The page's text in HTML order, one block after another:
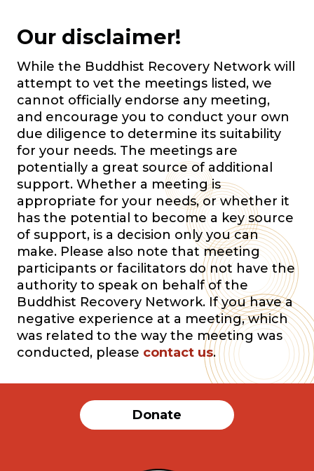
Our disclaimer!
While the Buddhist Recovery Network will
attempt to vet the meetings listed, we
cannot officially endorse any meeting,
and encourage you to conduct your own
due diligence to determine its suitability
for your needs. The meetings are
potentially a great source of additional
support. Whether a meeting is
appropriate for your needs, or whether it
has the potential to become a key source
of support, is a decision only you can
make. Please also note that meeting
participants or facilitators do not have the
authority to speak on behalf of the
Buddhist Recovery Network. If you have a
negative experience at a meeting, which
was related to the way the meeting was
conducted, please contact us.
Donate